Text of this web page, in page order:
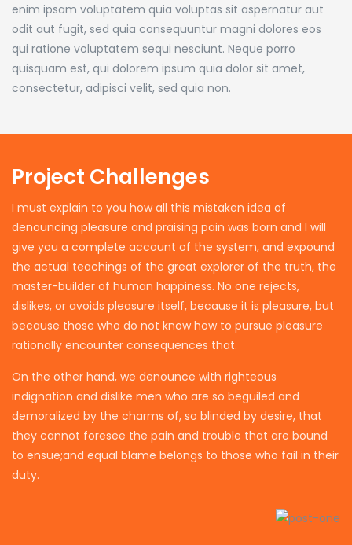
enim ipsam voluptatem quia voluptas sit aspernatur aut
odit aut fugit, sed quia consequuntur magni dolores eos
qui ratione voluptatem sequi nesciunt. Neque porro
quisquam est, qui dolorem ipsum quia dolor sit amet,
consectetur, adipisci velit, sed quia non.
Project Challenges
I must explain to you how all this mistaken idea of
denouncing pleasure and praising pain was born and I will
give you a complete account of the system, and expound
the actual teachings of the great explorer of the truth, the
master-builder of human happiness. No one rejects,
dislikes, or avoids pleasure itself, because it is pleasure, but
because those who do not know how to pursue pleasure
rationally encounter consequences that.
On the other hand, we denounce with righteous
indignation and dislike men who are so beguiled and
demoralized by the charms of, so blinded by desire, that
they cannot foresee the pain and trouble that are bound
to ensue;and equal blame belongs to those who fail in their
duty.